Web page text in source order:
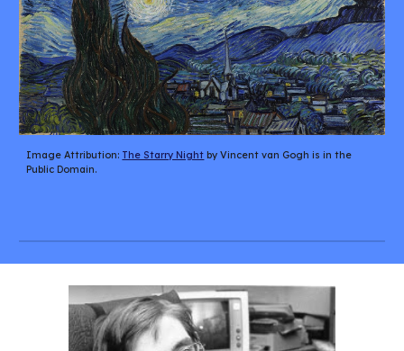
Image Attribution: The Starry Night by Vincent van Gogh is in the
Public Domain.